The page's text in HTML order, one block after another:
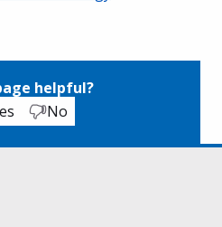
helpful?
No